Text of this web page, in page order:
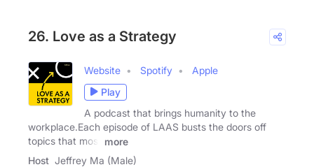
26. Love as a Strategy
Website Spotify
Apple
Play
A podcast that brings humanity to the
workplace.Each episode of LAAS busts the doors off
topics that most
more
Host Jeffrey Ma (Male)